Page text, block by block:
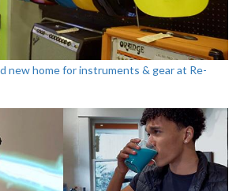
new home for instruments & gear at Re-